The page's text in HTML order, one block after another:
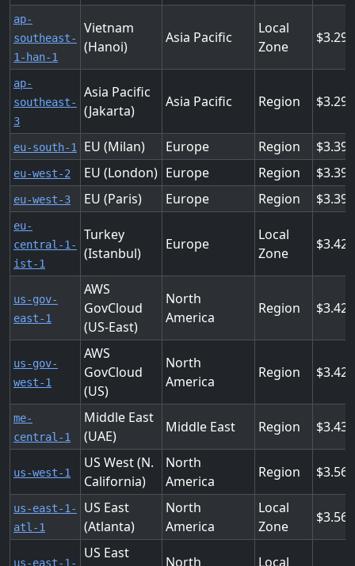
ap-
southeast-
1-han-1
Vietnam
(Hanoi)
Asia Pacific
Local
Zone
ap-
southeast-
3
Asia Pacific
(Jakarta)
Asia Pacific Region
eu-south-1 EU (Milan) Europe Region
eu-west-2 EU (London) Europe Region
eu-west-3 EU (Paris) Europe Region
eu-
central-1-
ist-1
Turkey
(Istanbul)
Europe
Local
Zone
us-gov-
east-1
AWS
GovCloud
(US-East)
North
America
Region
us-gov-
west-1
AWS
GovCloud
(US)
North
America
Region
me-
central-1
Middle East
(UAE)
Middle East Region 3.432
us-west-1
US West (N.
California)
North
America
Region
us-east-1-
atl-1
US East
(Atlanta)
North
America
Local
Zone
us-east-1-
US East
North
Local